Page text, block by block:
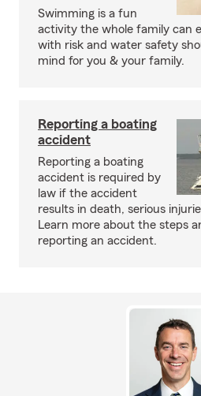
Swimming is a fun
activity the whole family can
with risk and water safety
mind for you & your family.
Reporting a boating
accident
Reporting a boating
accident is required by
law if the accident
results in death, serious
Learn more about the steps
reporting an accident.